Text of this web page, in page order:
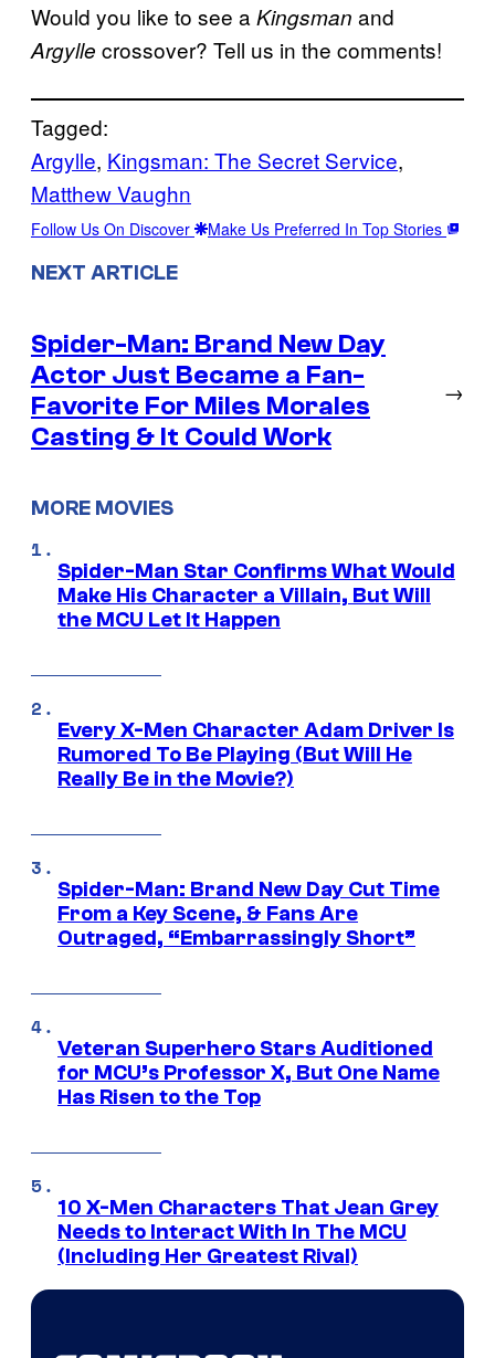
Would you like to see a Kingsman and
Argylle crossover? Tell us in the comments!
Tagged:
Argylle, Kingsman: The Secret Service
Matthew Vaughn
Follow Us On Discover Make Us Preferred In Top Stories
NEXT ARTICLE
Spider-Man: Brand New Day
Actor Just Became a Fan-
Favorite For Miles Morales
Casting & It Could Work
→
MORE MOVIES
Spider-Man Star Confirms What Would
Make His Character a Villain, But Will
the MCU Let It Happen
Every X-Men Character Adam Driver Is
Rumored To Be Playing (But Will He
Really Be in the Movie?)
Spider-Man: Brand New Day Cut Time
From a Key Scene, & Fans Are
Outraged, “Embarrassingly Short”
Veteran Superhero Stars Auditioned
for MCU’s Professor X, But One Name
Has Risen to the Top
10 X-Men Characters That Jean Grey
Needs to Interact With In The MCU
(Including Her Greatest Rival)